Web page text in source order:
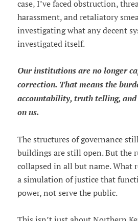
case, I’ve faced obstruction,
harassment, and retaliatory
investigating what any decent
investigated itself.
Our institutions are no longer
correction. That means the
accountability, truth telling,
on us.
The structures of governance
buildings are still open. But the
collapsed in all but name. What
a simulation of justice that
power, not serve the public.